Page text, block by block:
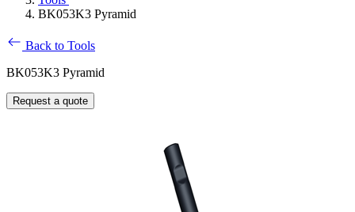
BK053K3 Pyramid
Back to Tools
BK053K3 Pyramid
Request a quote